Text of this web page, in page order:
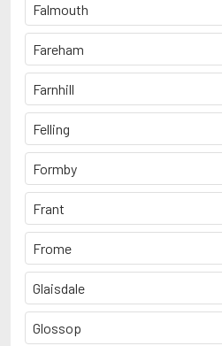
Falmouth
Fareham
Farnhill
Felling
Formby
Frant
Frome
Glaisdale
Glossop